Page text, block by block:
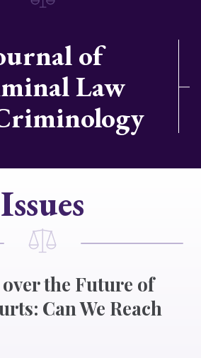
of
Law
Issues
the Future of
Can We Reach